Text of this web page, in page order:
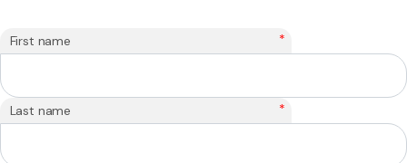
First name *
Last name *